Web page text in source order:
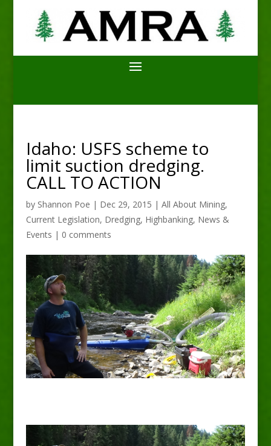
Idaho: USFS scheme to
limit suction dredging.
CALL TO ACTION
by Shannon Poe | Dec 29, 2015 | All About Mining,
Current Legislation, Dredging, Highbanking, News &
Events | 0 comments